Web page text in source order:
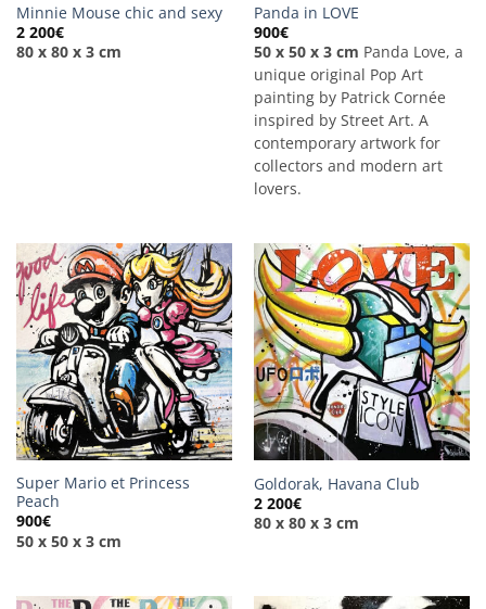
Minnie Mouse chic and sexy
2 200€
80 x 80 x 3 cm
Panda in LOVE
900€
50 x 50 x 3 cm Panda Love, a
unique original Pop Art
painting by Patrick Cornée
inspired by Street Art. A
contemporary artwork for
collectors and modern art
lovers.
Super Mario et Princess
Peach
900€
50 x 50 x 3 cm
Goldorak, Havana Club
2 200€
80 x 80 x 3 cm